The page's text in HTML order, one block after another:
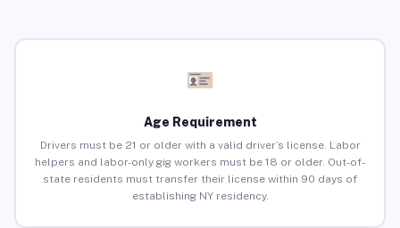
Age Requirement
Drivers must be 21 or older with a valid driver’s license. Labor
helpers and labor-only gig workers must be 18 or older. Out-of-
state residents must transfer their license within 90 days of
establishing NY residency.